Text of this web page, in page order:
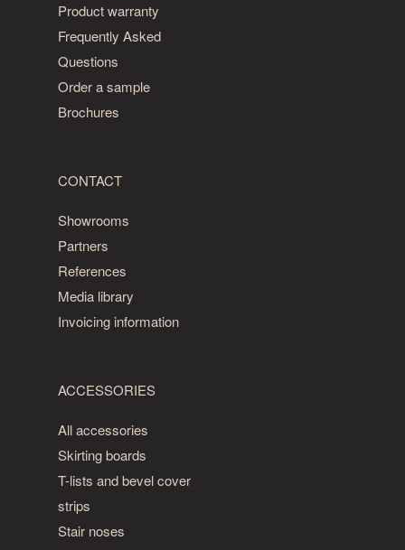
Product warranty
Frequently Asked
Questions
Order a sample
Brochures
CONTACT
Showrooms
Partners
References
Media library
Invoicing information
ACCESSORIES
All accessories
Skirting boards
T-lists and bevel cover
strips
Stair noses